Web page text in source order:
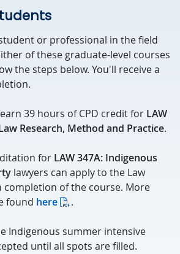
or professional in the field
of these graduate-level courses
the steps below. You'll receive a
39 hours of CPD credit for LAW
Research, Method and Practice.
for LAW 347A: Indigenous
lawyers can apply to the Law
completion of the course. More
found here .
Indigenous summer intensive
until all spots are filled.